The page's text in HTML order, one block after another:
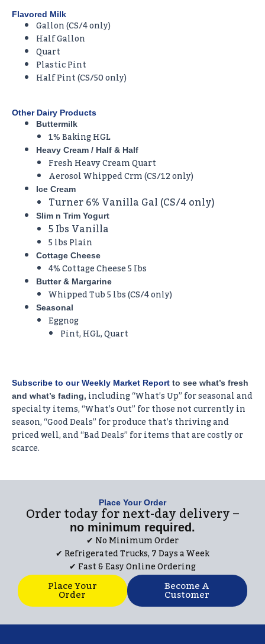
Flavored Milk
Gallon (CS/4 only)
Half Gallon
Quart
Plastic Pint
Half Pint (CS/50 only)
Other Dairy Products
Buttermilk
1% Baking HGL
Heavy Cream / Half & Half
Fresh Heavy Cream Quart
Aerosol Whipped Crm (CS/12 only)
Ice Cream
Turner 6% Vanilla Gal (CS/4 only)
Slim n Trim Yogurt
5 Ibs Vanilla
5 lbs Plain
Cottage Cheese
4% Cottage Cheese 5 Ibs
Butter & Margarine
Whipped Tub 5 lbs (CS/4 only)
Seasonal
Eggnog
Pint, HGL, Quart
Subscribe to our Weekly Market Report to see what’s fresh
and what’s fading, including “What’s Up” for seasonal and
specialty items, “What’s Out” for those not currently in
season, “Good Deals” for produce that’s thriving and
priced well, and “Bad Deals” for items that are costly or
scarce.
Place Your Order
Order today for next-day delivery –
no minimum required.
✔︎ No Minimum Order
✔︎ Refrigerated Trucks, 7 Days a Week
✔︎ Fast & Easy Online Ordering
Place Your
Order Become A
Customer